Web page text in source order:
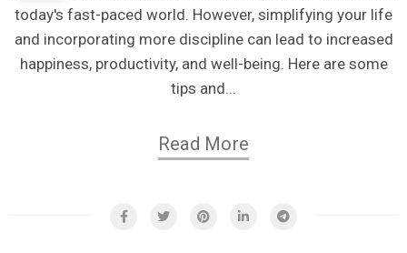
today's fast-paced world. However, simplifying your life
and incorporating more discipline can lead to increased
happiness, productivity, and well-being. Here are some
tips and...
Read More